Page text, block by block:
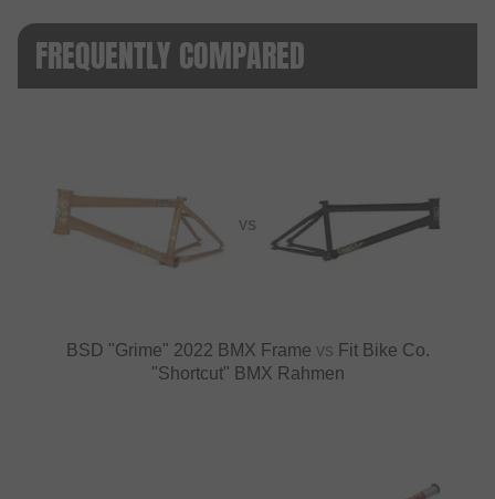
FREQUENTLY COMPARED
VS
BSD "Grime" 2022 BMX Frame vs Fit Bike Co.
"Shortcut" BMX Rahmen